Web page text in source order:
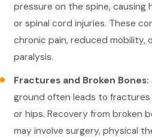
pressure on the spine, causing
or spinal cord injuries. These
chronic pain, reduced mobility,
paralysis.
Fractures and Broken Bones:
ground often leads to fractures
or hips. Recovery from broken
may involve surgery, physical